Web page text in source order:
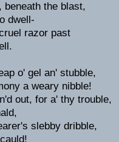
beneath the blast,
dwell-
razor past
o' gel an' stubble,
a weary nibble!
out, for a' thy trouble,
slebby dribble,